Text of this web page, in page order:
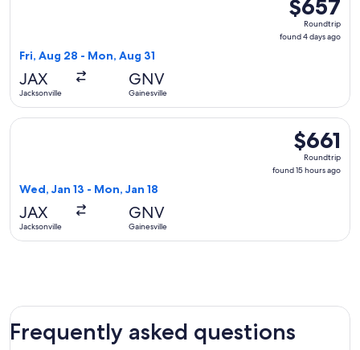
Roundtrip,
found
$657
Roundtrip
found 4 days ago
Fri, Aug 28 - Mon, Aug 31
JAX
Jacksonville
GNV
Gainesville
$661
Roundtrip,
found
$661
Roundtrip
found 15 hours ago
Wed, Jan 13 - Mon, Jan 18
JAX
Jacksonville
GNV
Gainesville
Select American Airlines flight, departing Wed, Jan 13
Frequently asked questions